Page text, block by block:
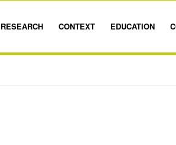
RESEARCH CONTEXT EDUCATION